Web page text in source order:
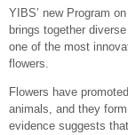
YIBS’ new Program
brings together
one of the most
flowers.
Flowers have
animals, and they
evidence suggests